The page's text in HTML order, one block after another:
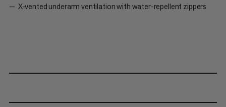
X-vented underarm ventilation with water-repellent zippers